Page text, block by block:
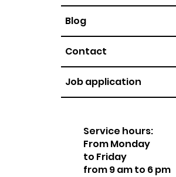
Service hours:
From Monday
to Friday
from 9 am to 6 pm
Blog
Contact
Job application